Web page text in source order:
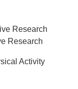
Research
Research
Activity